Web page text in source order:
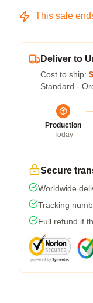
This sale
Deliver to
Cost to ship:
Standard -
Production
Today
Secure
Worldwide
Tracking
Full refund if